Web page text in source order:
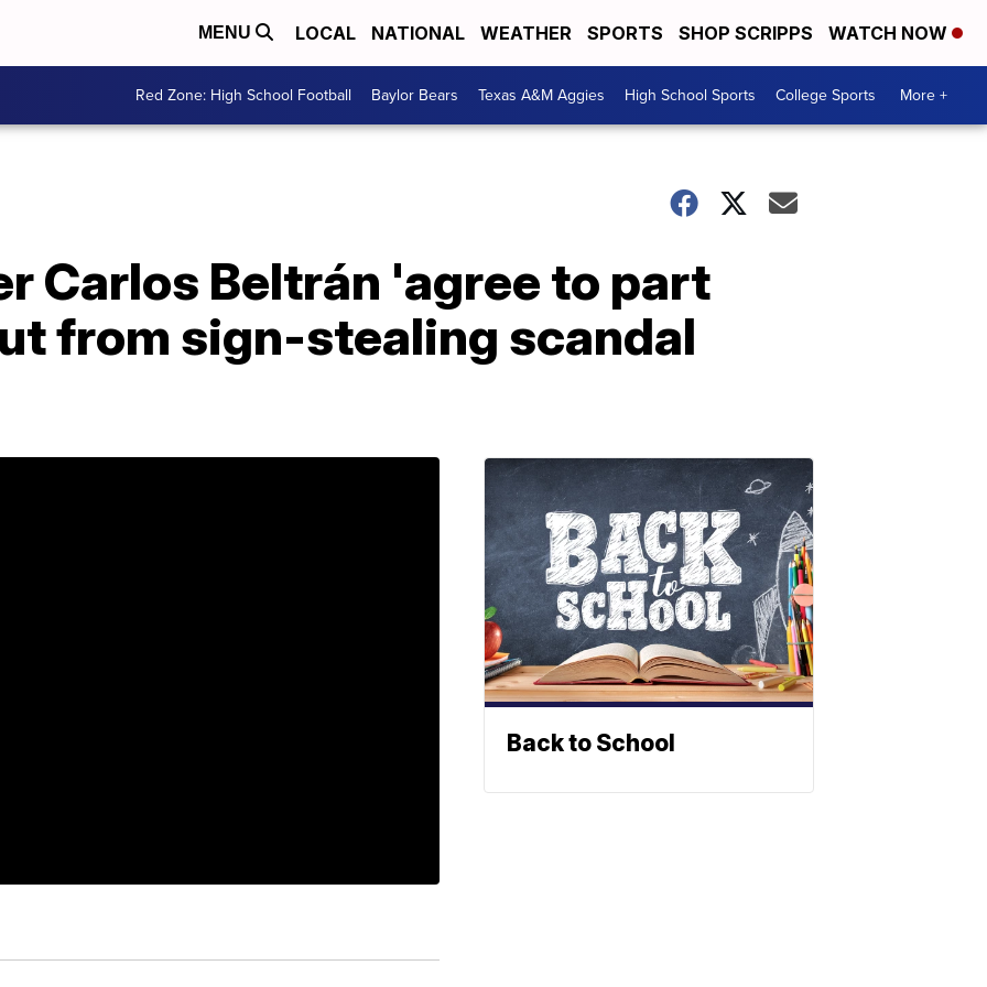
MENU LOCAL NATIONAL WEATHER SPORTS SHOP SCRIPPS WATCH NOW
Red Zone: High School Football Baylor Bears Texas A&M Aggies High School Sports College Sports More +
Carlos Beltrán 'agree to part
from sign-stealing scandal
Back to School